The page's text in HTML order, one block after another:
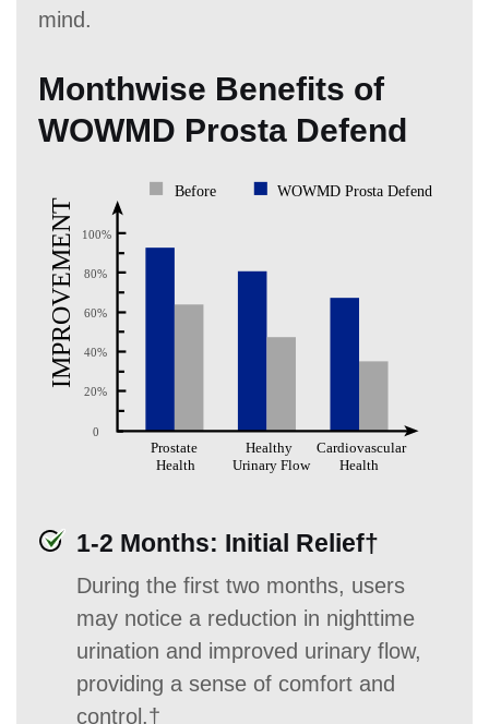
mind.
Monthwise Benefits of
WOWMD Prosta Defend
1-2 Months: Initial Relief†
During the first two months, users
may notice a reduction in nighttime
urination and improved urinary flow,
providing a sense of comfort and
control.†